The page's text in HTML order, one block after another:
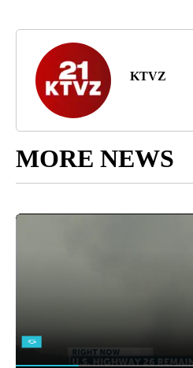
KTVZ
MORE NEWS